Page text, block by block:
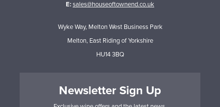
E:sales@houseoftownend.co.uk
Wyke Way, Melton West Business Park
Melton, East Riding of Yorkshire
HU14 3BQ
Newsletter Sign Up